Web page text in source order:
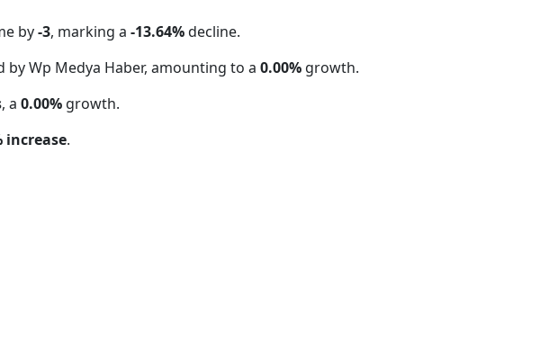
by-3, marking a -13.64%decline.
by Wp Medya Haber, amounting to a 0.00% growth.
, a 0.00% growth.
increase.